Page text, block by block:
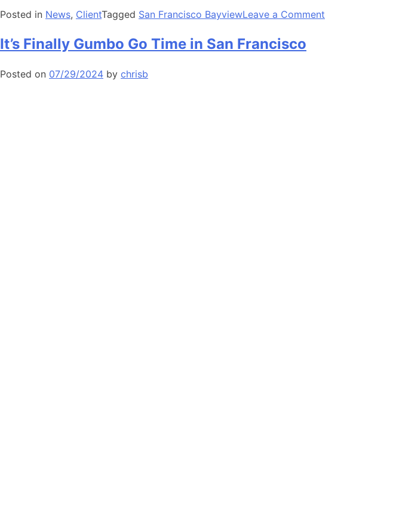
Posted in News, ClientTagged San Francisco BayviewLeave a Comment
It’s Finally Gumbo Go Time in San Francisco
Posted on 07/29/2024 by chrisb